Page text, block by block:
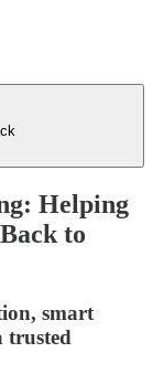
Helping
to
smart
trusted